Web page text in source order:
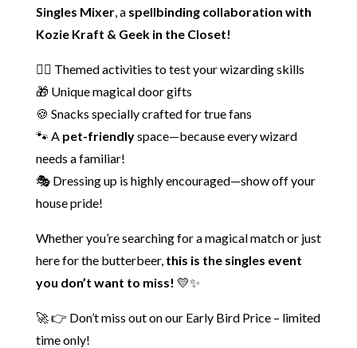
Singles Mixer, a spellbinding collaboration with
Kozie Kraft & Geek in the Closet!
🧙‍♂️ Themed activities to test your wizarding skills
🎁 Unique magical door gifts
🍪 Snacks specially crafted for true fans
🐾 A pet-friendlyspace—because every wizard
needs a familiar!
🎭 Dressing up is highly encouraged—show off your
house pride!
Whether you’re searching for a magical match or just
here for the butterbeer, this is the singles event
you don’t want to miss! 💛✨
🚀 👉 Don’t miss out on our Early Bird Price – limited
time only!